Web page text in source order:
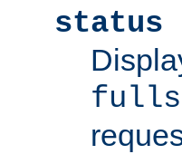
status